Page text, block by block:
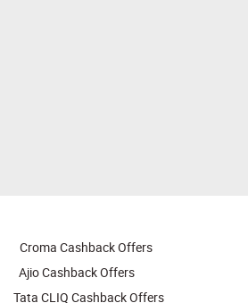
Croma Cashback Offers
Ajio Cashback Offers
Tata CLIQ Cashback Offers